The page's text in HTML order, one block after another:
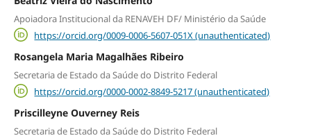
Apoiadora Institucional da RENAVEH DF/ Ministério da Saúde
https://orcid.org/0009-0006-5607-051X (unauthenticated)
Rosangela Maria Magalhães Ribeiro
Secretaria de Estado da Saúde do Distrito Federal
https://orcid.org/0000-0002-8849-5217 (unauthenticated)
Priscilleyne Ouverney Reis
Secretaria de Estado da Saúde do Distrito Federal